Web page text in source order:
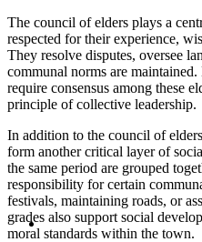
The council of elders plays a
respected for their experience,
They resolve disputes, oversee
communal norms are
require consensus among these
principle of collective leadership.
In addition to the council of
form another critical layer of
the same period are grouped
responsibility for certain
festivals, maintaining roads, or
grades also support social
moral standards within the town.